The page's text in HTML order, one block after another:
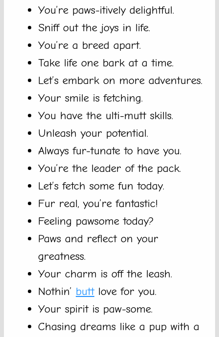
You’re paws-itively delightful.
Sniff out the joys in life.
You’re a breed apart.
Take life one bark at a time.
Let’s embark on more adventures.
Your smile is fetching.
You have the ulti-mutt skills.
Unleash your potential.
Always fur-tunate to have you.
You’re the leader of the pack.
Let’s fetch some fun today.
Fur real, you’re fantastic!
Feeling pawsome today?
Paws and reflect on your
greatness.
Your charm is off the leash.
Nothin’ buttlove for you.
Your spirit is paw-some.
Chasing dreams like a pup with a